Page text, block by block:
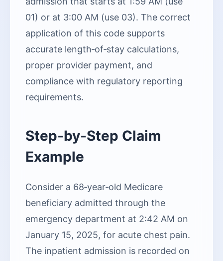
01) or at 3:00 AM (use 03). The correct
application of this code supports
accurate length‑of‑stay calculations,
proper provider payment, and
compliance with regulatory reporting
requirements.
Step‑by‑Step Claim
Example
Consider a 68‑year‑old Medicare
beneficiary admitted through the
emergency department at 2:42 AM on
January 15, 2025, for acute chest pain.
The inpatient admission is recorded on